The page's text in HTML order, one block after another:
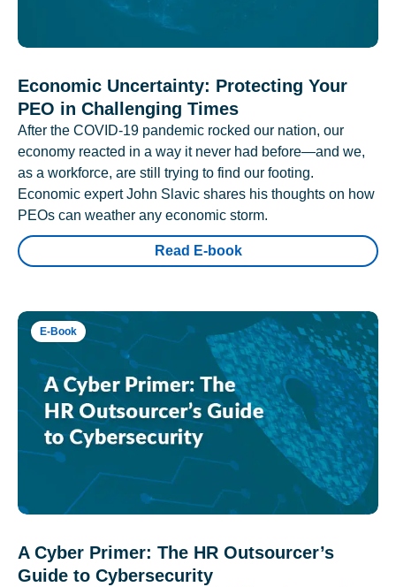
Economic Uncertainty: Protecting Your
PEO in Challenging Times
After the COVID-19 pandemic rocked our nation, our
economy reacted in a way it never had before—and we,
as a workforce, are still trying to find our footing.
Economic expert John Slavic shares his thoughts on how
PEOs can weather any economic storm.
Read E-book
E-Book
A Cyber Primer: The HR Outsourcer’s
Guide to Cybersecurity